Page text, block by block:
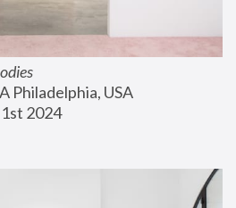
Philadelphia, USA
2024